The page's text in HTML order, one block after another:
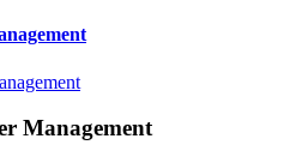
Management